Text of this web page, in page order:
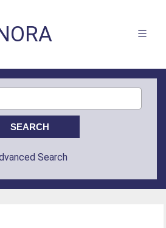
Search